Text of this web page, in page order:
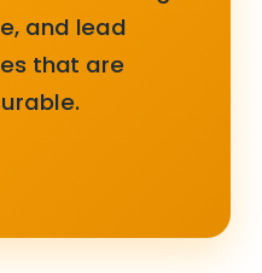
and lead
that are